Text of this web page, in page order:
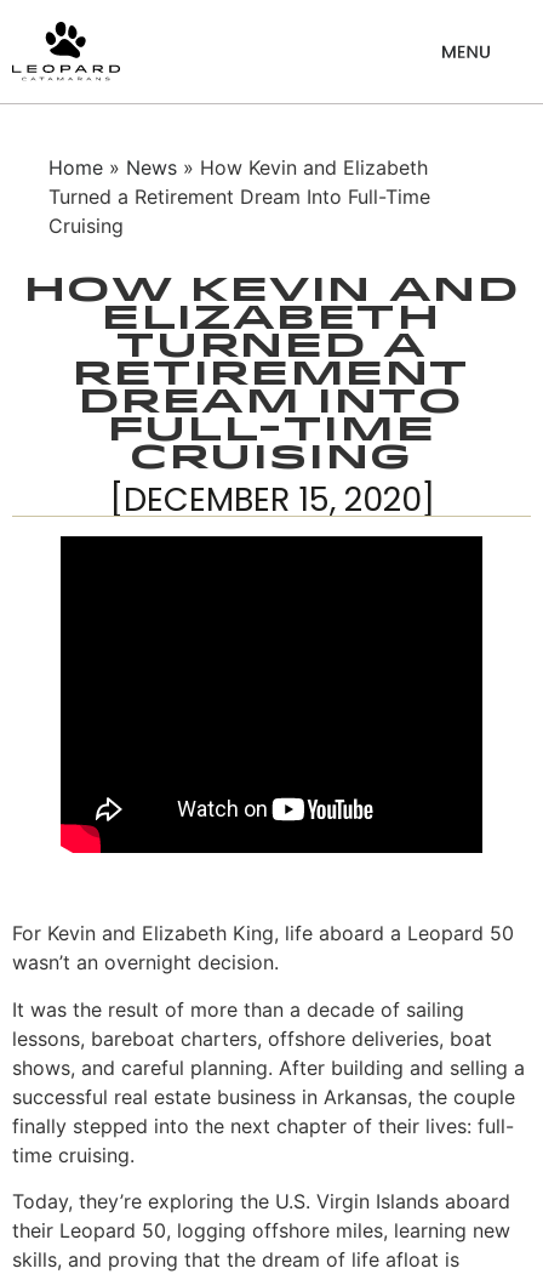
Home » News » How Kevin and Elizabeth
Turned a Retirement Dream Into Full-Time
Cruising
How Kevin and
Elizabeth
Turned a
Retirement
Dream Into
Full-Time
Cruising
[DECEMBER 15, 2020]
For Kevin and Elizabeth King, life aboard a Leopard 50
wasn’t an overnight decision.
It was the result of more than a decade of sailing
lessons, bareboat charters, offshore deliveries, boat
shows, and careful planning. After building and selling a
successful real estate business in Arkansas, the couple
finally stepped into the next chapter of their lives: full-
time cruising.
Today, they’re exploring the U.S. Virgin Islands aboard
their Leopard 50, logging offshore miles, learning new
skills, and proving that the dream of life afloat is